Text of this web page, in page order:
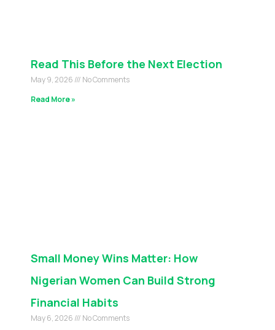
Read This Before the Next Election
May 9, 2026
No Comments
Read More »
Small Money Wins Matter: How
Nigerian Women Can Build Strong
Financial Habits
May 6, 2026 No Comments